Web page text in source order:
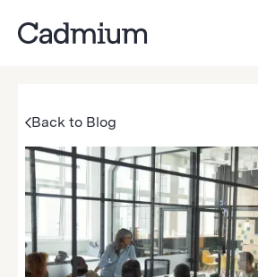
Back to Blog